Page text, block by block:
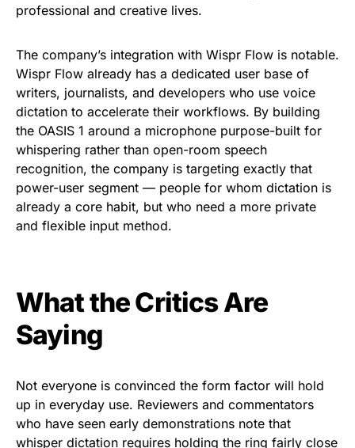
professional and creative lives.
The company’s integration with Wispr Flow is notable.
Wispr Flow already has a dedicated user base of
writers, journalists, and developers who use voice
dictation to accelerate their workflows. By building
the OASIS 1 around a microphone purpose-built for
whispering rather than open-room speech
recognition, the company is targeting exactly that
power-user segment — people for whom dictation is
already a core habit, but who need a more private
and flexible input method.
What the Critics Are
Saying
Not everyone is convinced the form factor will hold
up in everyday use. Reviewers and commentators
who have seen early demonstrations note that
whisper dictation requires holding the ring fairly close